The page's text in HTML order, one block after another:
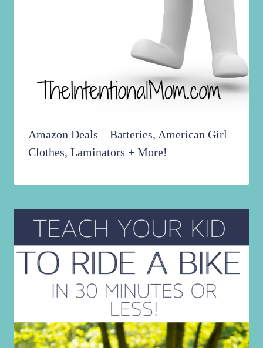
Amazon Deals – Batteries, American Girl
Clothes, Laminators + More!